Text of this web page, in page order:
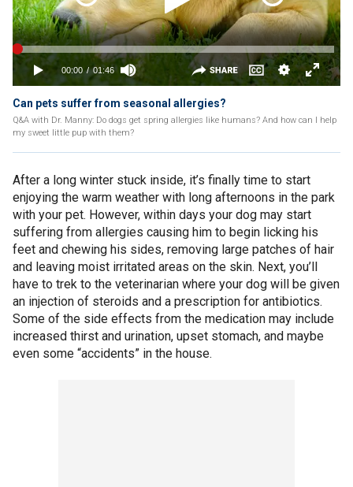
Can pets suffer from seasonal allergies?
Q&A with Dr. Manny: Do dogs get spring allergies like humans? And how can I help
my sweet little pup with them?
After a long winter stuck inside, it’s finally time to start
enjoying the warm weather with long afternoons in the park
with your pet. However, within days your dog may start
suffering from allergies causing him to begin licking his
feet and chewing his sides, removing large patches of hair
and leaving moist irritated areas on the skin. Next, you’ll
have to trek to the veterinarian where your dog will be given
an injection of steroids and a prescription for antibiotics.
Some of the side effects from the medication may include
increased thirst and urination, upset stomach, and maybe
even some “accidents” in the house.